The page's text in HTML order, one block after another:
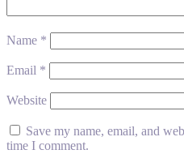
Name *
Email *
Website
Save my name, email, and
time I comment.